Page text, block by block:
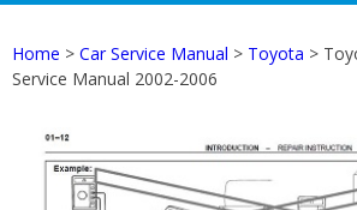
Home > Car Service Manual > Toyota >
Service Manual 2002-2006